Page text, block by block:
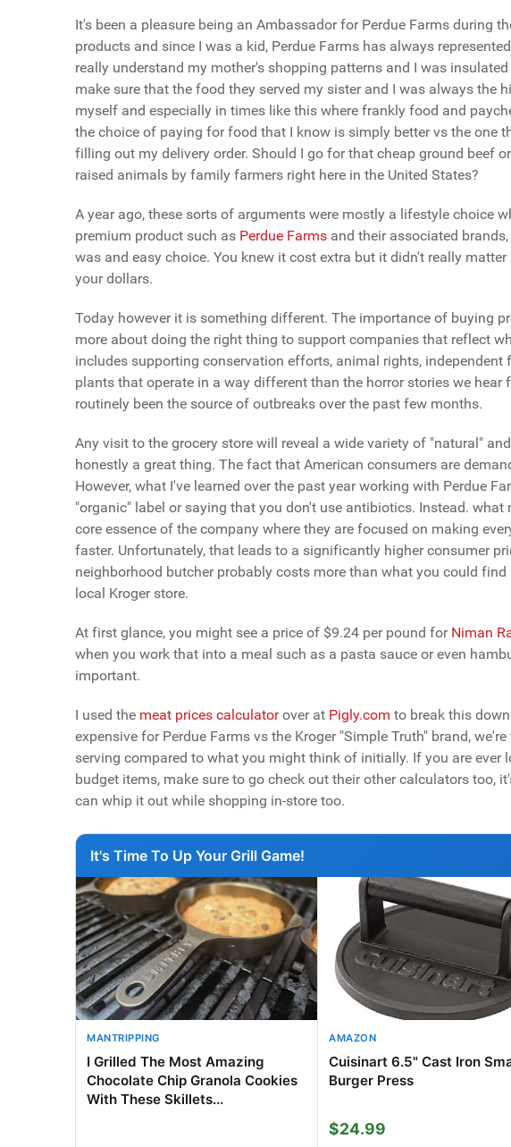
It's been a pleasure being an Ambassador for Perdue Farms during
products and since I was a kid, Perdue Farms has always
really understand my mother's shopping patterns and I was
make sure that the food they served my sister and I was always the
myself and especially in times like this where frankly food and
the choice of paying for food that I know is simply better vs the one
filling out my delivery order. Should I go for that cheap ground beef
raised animals by family farmers right here in the United States?
A year ago, these sorts of arguments were mostly a lifestyle choice
premium product such as Perdue Farms and their associated
was and easy choice. You knew it cost extra but it didn't really
your dollars.
Today however it is something different. The importance of buying
more about doing the right thing to support companies that reflect
includes supporting conservation efforts, animal rights,
plants that operate in a way different than the horror stories we
routinely been the source of outbreaks over the past few months.
Any visit to the grocery store will reveal a wide variety of "natural"
honestly a great thing. The fact that American consumers are
However, what I've learned over the past year working with Perdue
"organic" label or saying that you don't use antibiotics. Instead.
core essence of the company where they are focused on making
faster. Unfortunately, that leads to a significantly higher consumer
neighborhood butcher probably costs more than what you could
local Kroger store.
At first glance, you might see a price of $9.24 per pound for Niman
when you work that into a meal such as a pasta sauce or even
important.
I used the meat prices calculatorover at Pigly.com to break this
expensive for Perdue Farms vs the Kroger "Simple Truth" brand,
serving compared to what you might think of initially. If you are
budget items, make sure to go check out their other calculators too,
can whip it out while shopping in-store too.
It's Time To Up Your Grill Game!
MANTRIPPING
I Grilled The Most Amazing
Chocolate Chip Granola Cookies
With These Skillets...
AMAZON
Cuisinart 6.5" Cast Iron
Burger Press
$24.99